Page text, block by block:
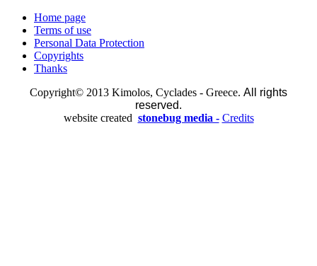
Home page
Terms of use
Personal Data Protection
Copyrights
Thanks
Copyright© 2013 Kimolos, Cyclades - Greece. All rights
reserved.
website created stonebug media - Credits